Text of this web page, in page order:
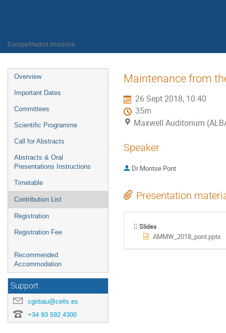
Europe/Madrid timezone
Event
menu
Overview
Important Dates
Committees
Scientific Programme
Call for Abstracts
Abstracts & Oral
Presentations Instructions
Timetable
Contribution List
Registration
Registration Fee
Recommended
Accommodation
Support
cgirbau@cells.es
+34 93 592 4300
Maintenance from
26 Sept 2018, 10:40
35m
Maxwell Auditorium
Speaker
Dr Montse Pont
Presentation
Slides
AMMW_2018_pont.pptx